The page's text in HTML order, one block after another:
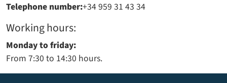
Telephone number:+34 959 31 43 34
Working hours:
Monday to friday:
From 7:30 to 14:30 hours.